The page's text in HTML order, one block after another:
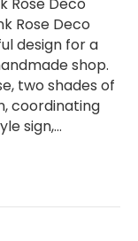
Rose Deco
design for a
shop.
two shades of
coordinating
sign,…